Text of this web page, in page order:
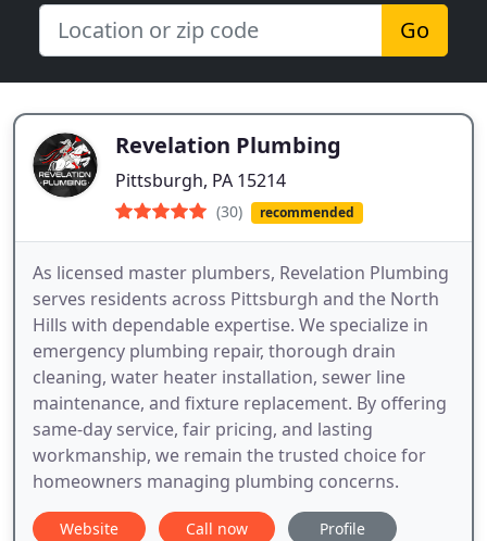
Go
Revelation Plumbing
Pittsburgh, PA 15214
(30) recommended
As licensed master plumbers, Revelation Plumbing
serves residents across Pittsburgh and the North
Hills with dependable expertise. We specialize in
emergency plumbing repair, thorough drain
cleaning, water heater installation, sewer line
maintenance, and fixture replacement. By offering
same-day service, fair pricing, and lasting
workmanship, we remain the trusted choice for
homeowners managing plumbing concerns.
Website Call now Profile